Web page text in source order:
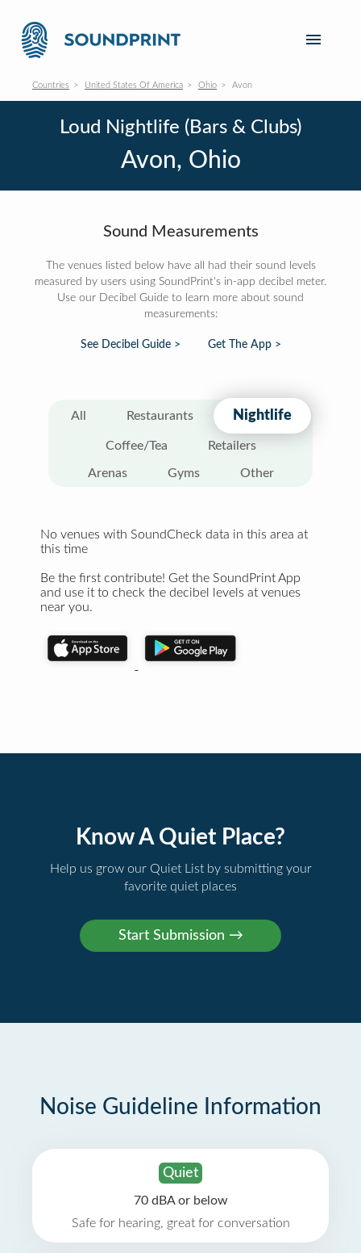
Countries United States Of America Ohio Avon
Loud Nightlife (Bars & Clubs)
Avon, Ohio
Sound Measurements
The venues listed below have all had their sound levels
measured by users using SoundPrint's in-app decibel meter.
Use our Decibel Guide to learn more about sound
measurements:
See Decibel Guide > Get The App >
All Restaurants Nightlife
Coffee/Tea Retailers
Arenas Gyms Other
No venues with SoundCheck data in this area at
this time
Be the first contribute! Get the SoundPrint App
and use it to check the decibel levels at venues
near you.
Know A Quiet Place?
Help us grow our Quiet List by submitting your
favorite quiet places
Noise Guideline Information
Quiet
70 dBA or below
Safe for hearing, great for conversation